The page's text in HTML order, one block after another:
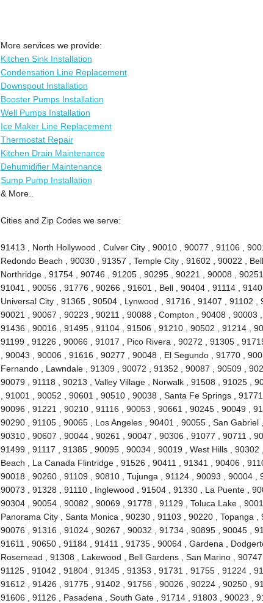
More services we provide:
Kitchen Sink Installation
Condensation Line Replacement
Downspout Installation
Booster Pumps Installation
Well Pumps Installation
Ice Maker Line Replacement
Thermostat Repair
Kitchen Drain Maintenance
Dehumidifier Maintenance
Sump Pump Installation
& More..
Cities and Zip Codes we serve:
91413 , North Hollywood , Culver City , 90010 , 90077 , 91106 ,
Redondo Beach , 90030 , 91357 , Temple City , 91602 , 90022 ,
Northridge , 91754 , 90746 , 91205 , 90295 , 90221 , 90008 ,
91041 , 90056 , 91776 , 90266 , 91601 , Bell , 90404 , 91114 ,
Universal City , 91365 , 90504 , Lynwood , 91716 , 91407 , 91102 ,
90021 , 90067 , 90223 , 90211 , 90088 , Compton , 90408 , 90003 ,
91436 , 90016 , 91495 , 91104 , 91506 , 91210 , 90502 , 91214 ,
91199 , 91226 , 90066 , 91017 , Pico Rivera , 90272 , 91305 ,
, 90043 , 90006 , 91616 , 90277 , 90048 , El Segundo , 91770 ,
Fernando , Lawndale , 91309 , 90072 , 91352 , 90087 , 90509 ,
90079 , 91118 , 90213 , Valley Village , Norwalk , 91508 , 91025 ,
, 91001 , 90052 , 90601 , 90510 , 90038 , Santa Fe Springs ,
90096 , 91221 , 90210 , 91116 , 90053 , 90661 , 90245 , 90049 ,
90290 , 91105 , 90065 , Los Angeles , 90401 , 90055 , San Gabriel
90310 , 90607 , 90044 , 90261 , 90047 , 90306 , 91077 , 90711 ,
91499 , 91117 , 91385 , 90095 , 90034 , 90019 , West Hills ,
Beach , La Canada Flintridge , 91526 , 90411 , 91341 , 90406 ,
90018 , 90260 , 91109 , 90810 , Tujunga , 91124 , 90093 , 90004 ,
90073 , 91328 , 91110 , Inglewood , 91504 , 91330 , La Puente ,
90304 , 90054 , 90082 , 90069 , 91778 , 91129 , Toluca Lake ,
Panorama City , Santa Monica , 90230 , 91103 , 90220 , Topanga ,
90076 , 91316 , 91024 , 90267 , 90032 , 91734 , 90895 , 90045 ,
91611 , 90650 , 91184 , 91411 , 91735 , 90064 , Gardena ,
Rosemead , 91308 , Lakewood , Bell Gardens , San Marino ,
91125 , 91042 , 91804 , 91345 , 91353 , 91731 , 91755 , 91224 ,
91612 , 91426 , 91775 , 91402 , 91756 , 90026 , 90224 , 90250 ,
91606 , 91126 , Pasadena , South Gate , 91714 , 91803 , 90023 ,